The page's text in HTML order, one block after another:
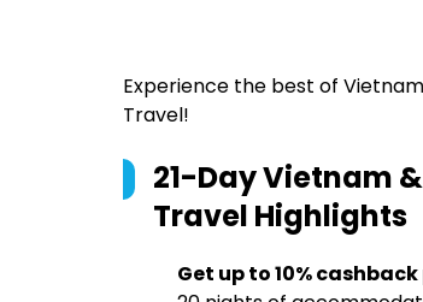
Experience the best of
Travel!
21-Day Vietnam
Travel Highlights
Get up to 10%